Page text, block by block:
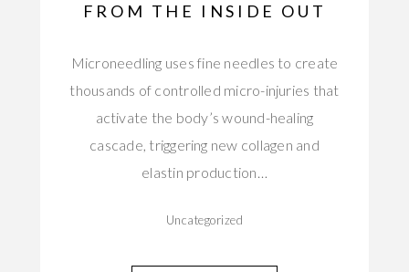
FROM THE INSIDE OUT
Microneedling uses fine needles to create
thousands of controlled micro-injuries that
activate the body’s wound-healing
cascade, triggering new collagen and
elastin production…
Uncategorized